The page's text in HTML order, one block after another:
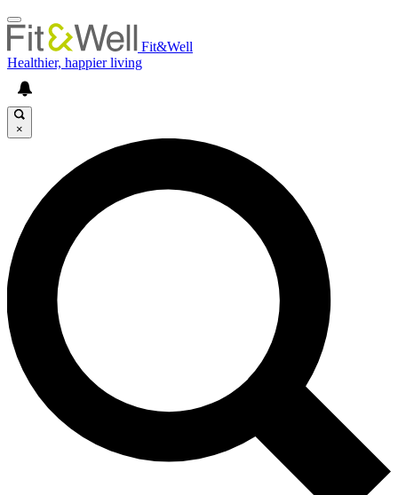
Fit&Well
Healthier, happier living
×